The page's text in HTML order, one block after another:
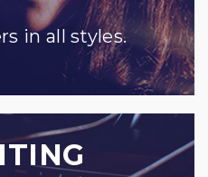
in all styles.